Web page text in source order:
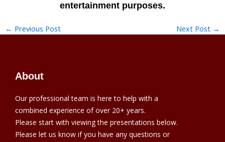
← Previous Post Next Post →
About
Our professional team is here to help with a
combined experience of over 20+ years.
Please start with viewing the presentations below.
Please let us know if you have any questions or